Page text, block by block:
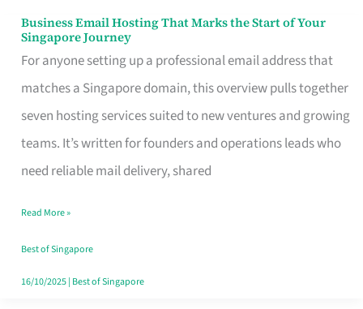
Business Email Hosting That Marks the Start of Your
Singapore Journey
For anyone setting up a professional email address that
matches a Singapore domain, this overview pulls together
seven hosting services suited to new ventures and growing
teams. It’s written for founders and operations leads who
need reliable mail delivery, shared
Business
Email
Hosting
That
Marks
the
Your
Singapore
Read More »
Best of Singapore
16/10/2025| Best of Singapore